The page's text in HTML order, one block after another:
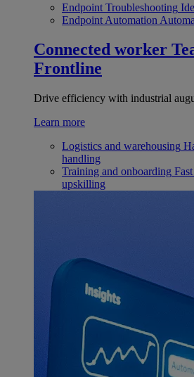
Endpoint Troubleshooting
Endpoint Automation
Connected worker
Frontline
Drive efficiency with industrial
Learn more
Logistics and warehousing
handling
Training and onboarding
upskilling